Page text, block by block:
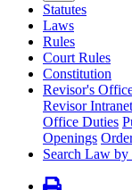
Statutes
Laws
Rules
Court Rules
Constitution
Revisor's
Revisor Intranet
Office Duties
Openings
Search Law